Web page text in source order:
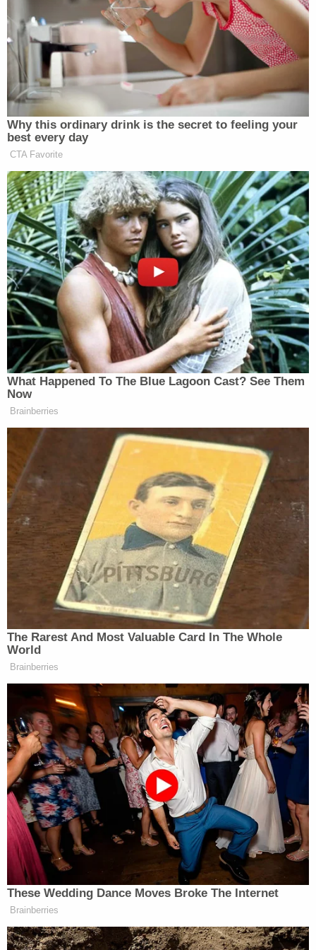
About 2:15 p.m. that day, detectives with the
department's Vehicular Crimes Unit responded to
the crash and investigated its cause. Though they
determined that Mickelson caused it, they say she
"fled Arizona and established residence in Utah."
With the help of the U.S. Marshals Service, law
enforcement found and arrested Mickelson
outside a convenience store in Salt Lake City, Utah,
on March 19, 2026. She was booked into the
nearby Weber County Jail and held without bond
before being extradited to Yavapai County,
Arizona.
Congress, Arizona, is located about 80 miles
northwest of Phoenix.